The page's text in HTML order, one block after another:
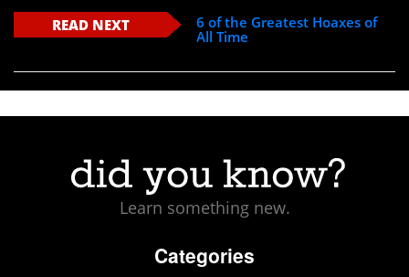
READ NEXT
6 of the Greatest Hoaxes of
All Time
Learn something new.
Categories